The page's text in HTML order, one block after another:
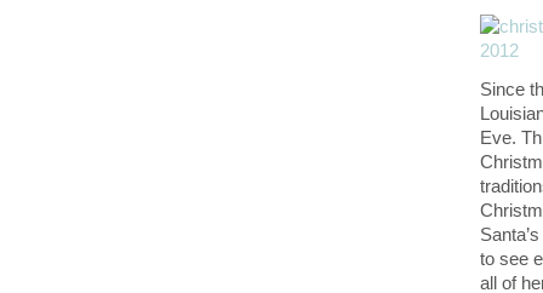
Since
Eve.
to see
all of